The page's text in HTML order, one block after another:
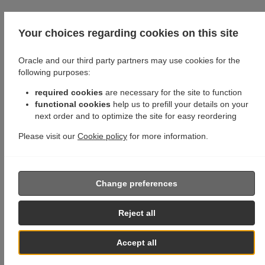
Your choices regarding cookies on this site
Oracle and our third party partners may use cookies for the
following purposes:
required cookies are necessary for the site to function
functional cookies help us to prefill your details on your
next order and to optimize the site for easy reordering
Please visit our Cookie policy for more information.
Accept all
Reject all
Change preferences